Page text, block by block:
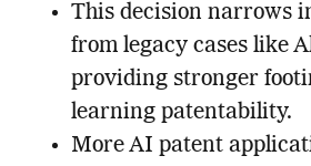
This decision narrows
from legacy cases like
providing stronger
learning patentability.
More AI patent